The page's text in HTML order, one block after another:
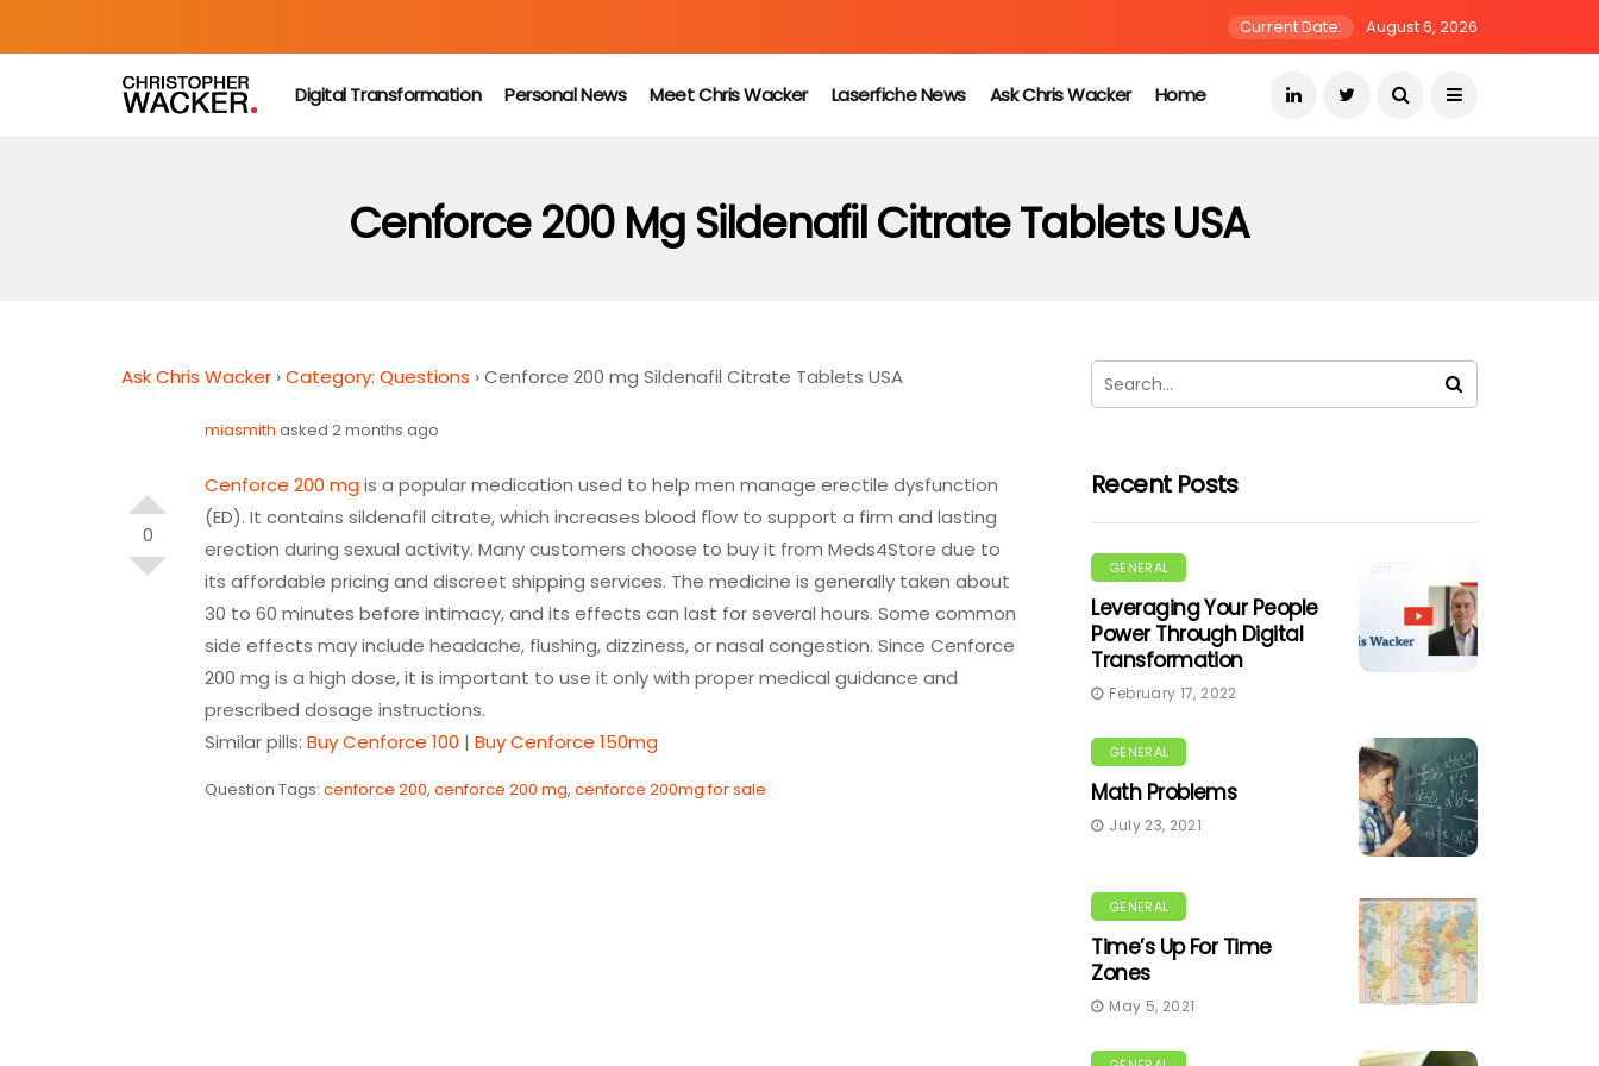
Current Date: August 6, 2026
Digital Transformation Personal News Meet Chris Wacker Laserfiche News Ask Chris Wacker Home
Cenforce 200 Mg Sildenafil Citrate Tablets USA
Ask Chris Wacker ›Category: Questions ›Cenforce 200 mg Sildenafil Citrate Tablets USA
0
miasmith asked 2 months ago
Cenforce 200 mgis a popular medication used to help men manage erectile dysfunction
(ED). It contains sildenafil citrate, which increases blood flow to support a firm and lasting
erection during sexual activity. Many customers choose to buy it from Meds4Store due to
its affordable pricing and discreet shipping services. The medicine is generally taken about
30 to 60 minutes before intimacy, and its effects can last for several hours. Some common
side effects may include headache, flushing, dizziness, or nasal congestion. Since Cenforce
200 mg is a high dose, it is important to use it only with proper medical guidance and
prescribed dosage instructions.
Similar pills: Buy Cenforce 100 | Buy Cenforce 150mg
Question Tags: cenforce 200, cenforce 200 mg, cenforce 200mg for sale
Recent Posts
GENERAL
Leveraging Your People
Power Through Digital
Transformation
February 17, 2022
GENERAL
Math Problems
July 23, 2021
GENERAL
Time’s Up For Time
Zones
May 5, 2021